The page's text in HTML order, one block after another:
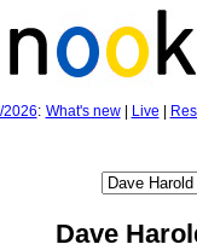
2026: What's new| Live
Dave